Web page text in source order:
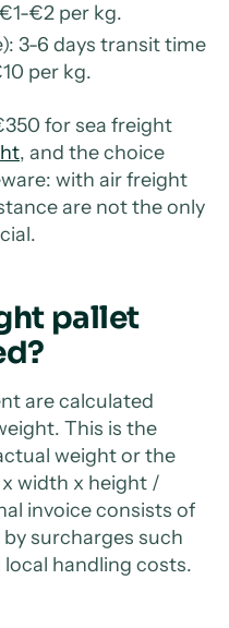
€2 per kg.
3-6 days transit time
per kg.
for sea freight
, and the choice
with air freight
are not the only
pallet
are calculated
This is the
weight or the
width x height /
invoice consists of
surcharges such
local handling costs.